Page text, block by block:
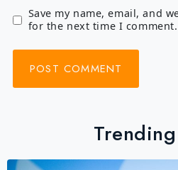
Save my name, email, and
for the next time I comment.